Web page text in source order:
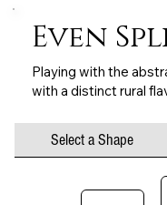
Select a Shape
Even
Playing with the
with a distinct rural